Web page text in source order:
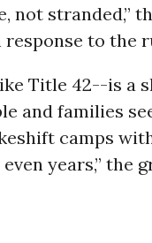
not stranded,”
to the
Title 42--is a
and families
camps
years,” the